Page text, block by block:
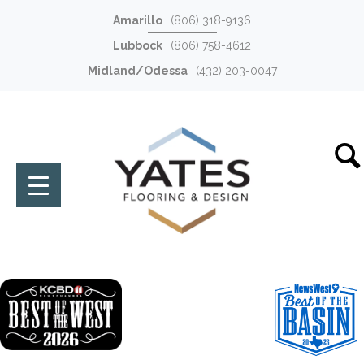
Amarillo
(806) 318-9136
Lubbock
(806) 758-4612
Midland/Odessa
(432) 203-0047